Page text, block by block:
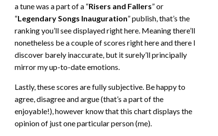
a tune was a part of a “Risers and Fallers” or
“Legendary Songs Inauguration” publish, that’s the
ranking you’ll see displayed right here. Meaning there’ll
nonetheless be a couple of scores right here and there I
discover barely inaccurate, but it surely’ll principally
mirror my up-to-date emotions.
Lastly, these scores are fully subjective. Be happy to
agree, disagree and argue (that’s a part of the
enjoyable!), however know that this chart displays the
opinion of just one particular person (me).